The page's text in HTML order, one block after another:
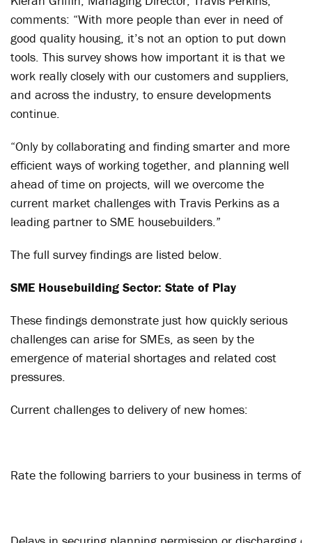
comments: “With more people than ever in need of
good quality housing, it’s not an option to put down
tools. This survey shows how important it is that we
work really closely with our customers and suppliers,
and across the industry, to ensure developments
continue.
“Only by collaborating and finding smarter and more
efficient ways of working together, and planning well
ahead of time on projects, will we overcome the
current market challenges with Travis Perkins as a
leading partner to SME housebuilders.”
The full survey findings are listed below.
SME Housebuilding Sector: State of Play
These findings demonstrate just how quickly serious
challenges can arise for SMEs, as seen by the
emergence of material shortages and related cost
pressures.
Current challenges to delivery of new homes:
Rate the following barriers to your business in terms of